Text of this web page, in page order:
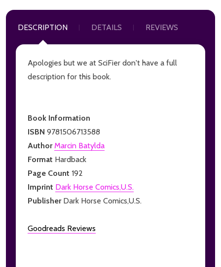
DESCRIPTION DETAILS REVIEWS
Apologies but we at SciFier don't have a full
description for this book.
Book Information
ISBN 9781506713588
AuthorMarcin Batylda
Format Hardback
Page Count 192
Imprint Dark Horse Comics,U.S.
Publisher Dark Horse Comics,U.S.
Goodreads Reviews